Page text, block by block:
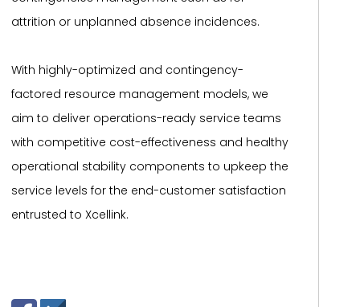
attrition or unplanned absence incidences.
With highly-optimized and contingency-
factored resource management models, we
aim to deliver operations-ready service teams
with competitive cost-effectiveness and healthy
operational stability components to upkeep the
service levels for the end-customer satisfaction
entrusted to Xcellink.